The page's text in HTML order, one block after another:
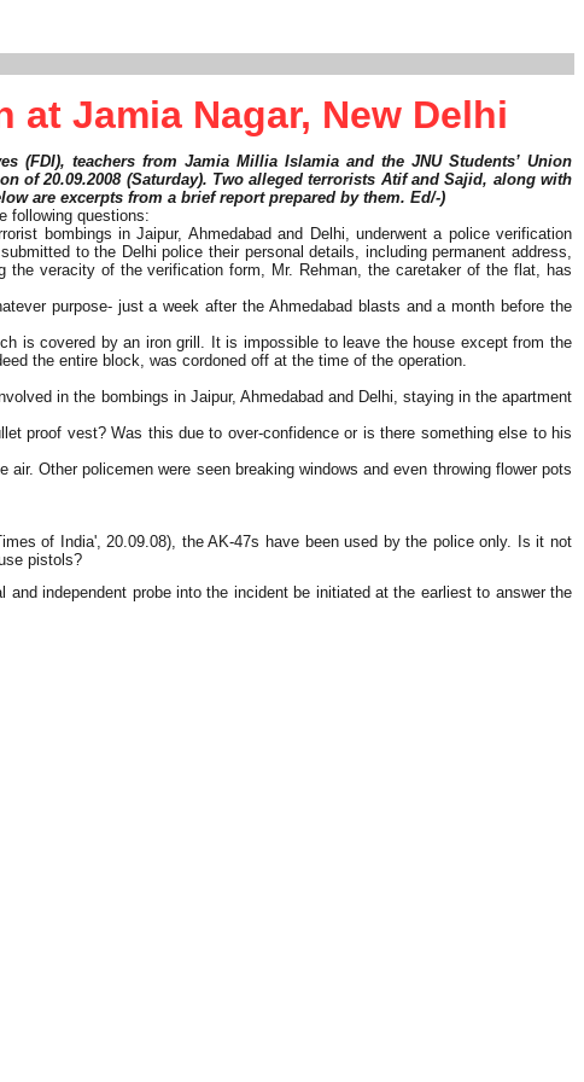
Jamia Nagar, New Delhi
(FDI), teachers from Jamia Millia Islamia and the JNU Students’ Union
of 20.09.2008 (Saturday). Two alleged terrorists Atif and Sajid, along with
are excerpts from a brief report prepared by them. Ed/-)
following questions:
bombings in Jaipur, Ahmedabad and Delhi, underwent a police verification
to the Delhi police their personal details, including permanent address,
veracity of the verification form, Mr. Rehman, the caretaker of the flat, has
purpose- just a week after the Ahmedabad blasts and a month before the
is covered by an iron grill. It is impossible to leave the house except from the
the entire block, was cordoned off at the time of the operation.
in the bombings in Jaipur, Ahmedabad and Delhi, staying in the apartment
proof vest? Was this due to over-confidence or is there something else to his
Other policemen were seen breaking windows and even throwing flower pots
of India', 20.09.08), the AK-47s have been used by the police only. Is it not
pistols?
independent probe into the incident be initiated at the earliest to answer the